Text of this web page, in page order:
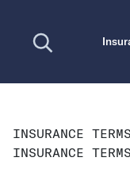
INSURANCE
INSURANCE